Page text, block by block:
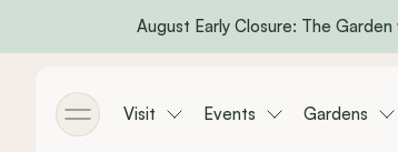
Skip to main contentAugust Early Closure: The
Toggle menu
Visit Events Gardens